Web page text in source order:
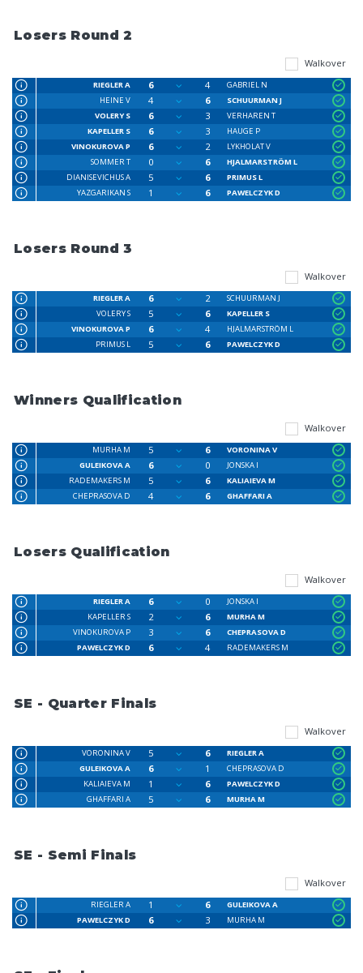
Losers Round 2
Walkover
RIEGLER A 6 4
GABRIEL N
HEINE V
4 6
SCHUURMAN J
VOLERY S
6 3
VERHAREN T
KAPELLER S
6 3
HAUGE P
VINOKUROVA P
6 2
LYKHOLAT V
SOMMER T
0 6
HJALMARSTRÖM L
DIANISEVICHUS A
5 6
PRIMUS L
YAZGARIKAN S
1 6 PAWELCZYK D
Losers Round 3
Walkover
RIEGLER A 6 2
SCHUURMAN J
VOLERY S
5 6
KAPELLER S
VINOKUROVA P
6 4
HJALMARSTRÖM L
PRIMUS L
5 6 PAWELCZYK D
Winners Qualification
Walkover
MURHA M 5 6
VORONINA V
GULEIKOVA A
6 0
JONSKA I
RADEMAKERS M
5 6
KALIAIEVA M
CHEPRASOVA D
4 6 GHAFFARI A
Losers Qualification
Walkover
RIEGLER A 6 0
JONSKA I
KAPELLER S
2 6
MURHA M
VINOKUROVA P
3 6
CHEPRASOVA D
PAWELCZYK D
6 4 RADEMAKERS M
SE - Quarter Finals
Walkover
VORONINA V 5 6
RIEGLER A
GULEIKOVA A
6 1
CHEPRASOVA D
KALIAIEVA M
1 6
PAWELCZYK D
GHAFFARI A
5 6 MURHA M
SE - Semi Finals
Walkover
RIEGLER A 1 6
GULEIKOVA A
PAWELCZYK D
6 3 MURHA M